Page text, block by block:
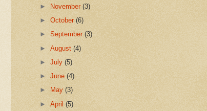
►
November(3)
►October(6)
►September(3)
►August(4)
►July(5)
►June(4)
►
May(3)
►April(5)